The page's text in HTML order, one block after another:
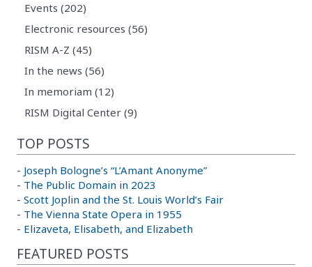
Events (202)
Electronic resources (56)
RISM A-Z (45)
In the news (56)
In memoriam (12)
RISM Digital Center (9)
TOP POSTS
- Joseph Bologne’s “L’Amant Anonyme”
- The Public Domain in 2023
- Scott Joplin and the St. Louis World’s Fair
- The Vienna State Opera in 1955
- Elizaveta, Elisabeth, and Elizabeth
FEATURED POSTS